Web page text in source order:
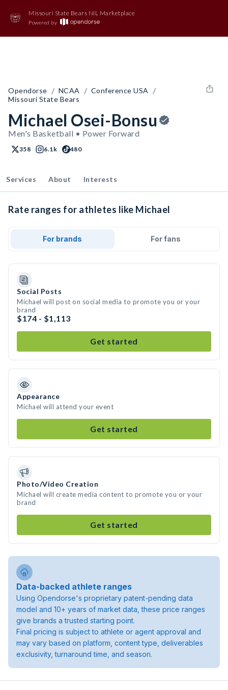
Missouri State Bears NIL Marketplace
Powered by
Opendorse / NCAA / Conference USA /
Missouri State Bears
Michael Osei-Bonsu
Men's Basketball • Power Forward
358 6.1k 480
Services About Interests
Rate ranges for athletes like Michael
For brands For fans
Social Posts
Michael will post on social media to promote you or your
brand
$174 - $1,113
Get started
Appearance
Michael will attend your event
Get started
Photo/Video Creation
Michael will create media content to promote you or your
brand
Get started
Data-backed athlete ranges
Using Opendorse's proprietary patent-pending data
model and 10+ years of market data, these price ranges
give brands a trusted starting point.
Final pricing is subject to athlete or agent approval and
may vary based on platform, content type, deliverables
exclusivity, turnaround time, and season.